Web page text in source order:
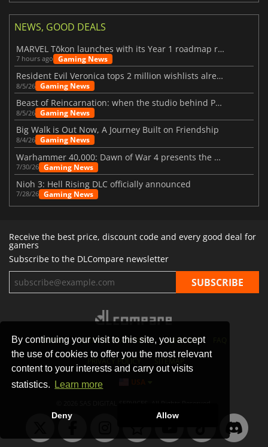
By continuing your visit to this site, you accept
the use of cookies to offer you the most relevant
content to your interests and carry out visits
statistics.
Learn more
Deny Allow
NEWS, GOOD DEALS
MARVEL Tōkon launches with its Year 1 roadmap revealed
7 hours ago Gaming News
Resident Evil Veronica tops 2 million wishlists already
8/5/26 Gaming News
Beast of Reincarnation: when the studio behind Pokémon takes a new path
8/5/26 Gaming News
Big Walk is Out Now, A Journey Built on Friendship
8/4/26 Gaming News
Warhammer 40,000: Dawn of War 4 presents the Necron faction
7/30/26 Gaming News
Nioh 3: Hell Rising DLC officially announced
7/28/26 Gaming News
Receive the best price, discount code and every good deal for
gamers
Subscribe to the DLCompare newsletter
STORES GAMING PLATFORMS CONTACT
PRIVACY POLICY